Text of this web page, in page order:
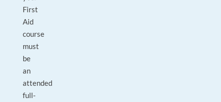
First
Aid
course
must
be
an
attended
full-